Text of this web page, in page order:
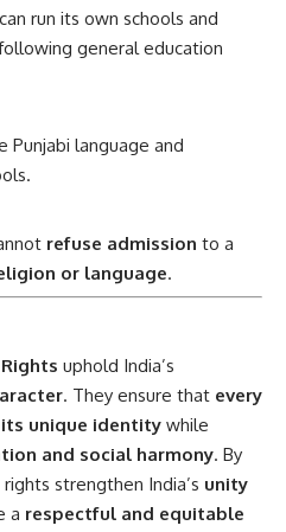
can run its own schools and
general education
Punjabi language and
refuse admission to a
or language.
uphold India’s
. They ensure that every
unique identity while
and social harmony. By
strengthen India’s unity
a respectful and equitable